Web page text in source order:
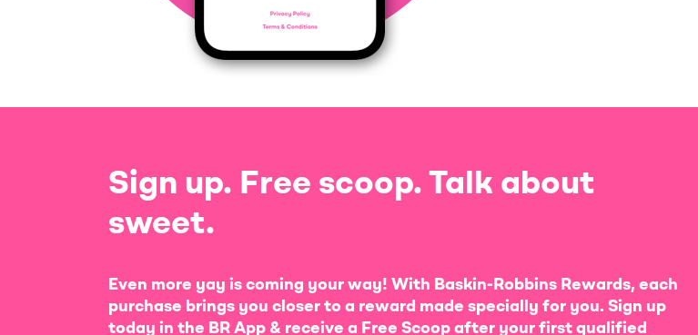
Sign up. Free scoop. Talk about
sweet.
Even more yay is coming your way! With Baskin-Robbins Rewards, each
purchase brings you closer to a reward made specially for you. Sign up
today in the BR App & receive a Free Scoop after your first qualified